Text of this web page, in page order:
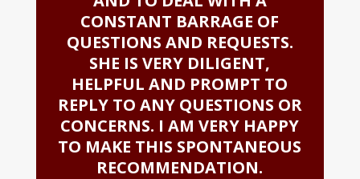
CONSTANT BARRAGE OF
QUESTIONS AND REQUESTS.
SHE IS VERY DILIGENT,
HELPFUL AND PROMPT TO
REPLY TO ANY QUESTIONS OR
CONCERNS. I AM VERY HAPPY
TO MAKE THIS SPONTANEOUS
RECOMMENDATION.